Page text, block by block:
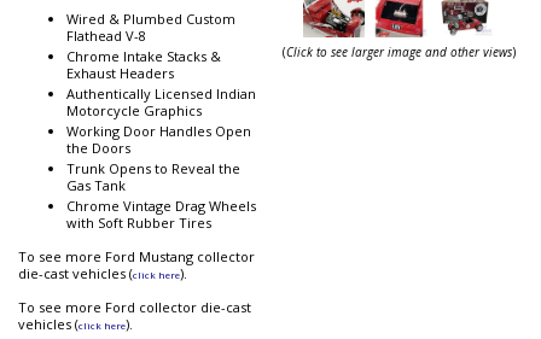
Wired & Plumbed Custom
Flathead V-8
Chrome Intake Stacks &
Exhaust Headers
Authentically Licensed Indian
Motorcycle Graphics
Working Door Handles Open
the Doors
Trunk Opens to Reveal the
Gas Tank
Chrome Vintage Drag Wheels
with Soft Rubber Tires
To see more Ford Mustang collector
die-cast vehicles (click here).
To see more Ford collector die-cast
vehicles (click here).
(Click to see larger image and other views)